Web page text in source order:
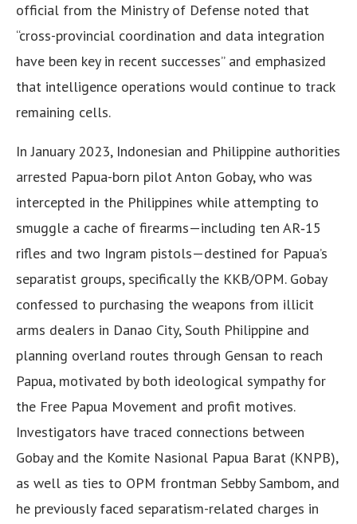
official from the Ministry of Defense noted that
“cross-provincial coordination and data integration
have been key in recent successes” and emphasized
that intelligence operations would continue to track
remaining cells.
In January 2023, Indonesian and Philippine authorities
arrested Papua-born pilot Anton Gobay, who was
intercepted in the Philippines while attempting to
smuggle a cache of firearms—including ten AR‑15
rifles and two Ingram pistols—destined for Papua’s
separatist groups, specifically the KKB/OPM. Gobay
confessed to purchasing the weapons from illicit
arms dealers in Danao City, South Philippine and
planning overland routes through Gensan to reach
Papua, motivated by both ideological sympathy for
the Free Papua Movement and profit motives.
Investigators have traced connections between
Gobay and the Komite Nasional Papua Barat (KNPB),
as well as ties to OPM frontman Sebby Sambom, and
he previously faced separatism-related charges in